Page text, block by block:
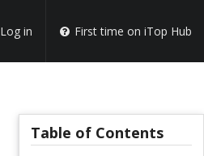
Log in First time on iTop Hub
Table of Contents